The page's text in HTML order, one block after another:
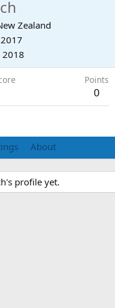
Zealand
2018
Points
0
About
profile yet.